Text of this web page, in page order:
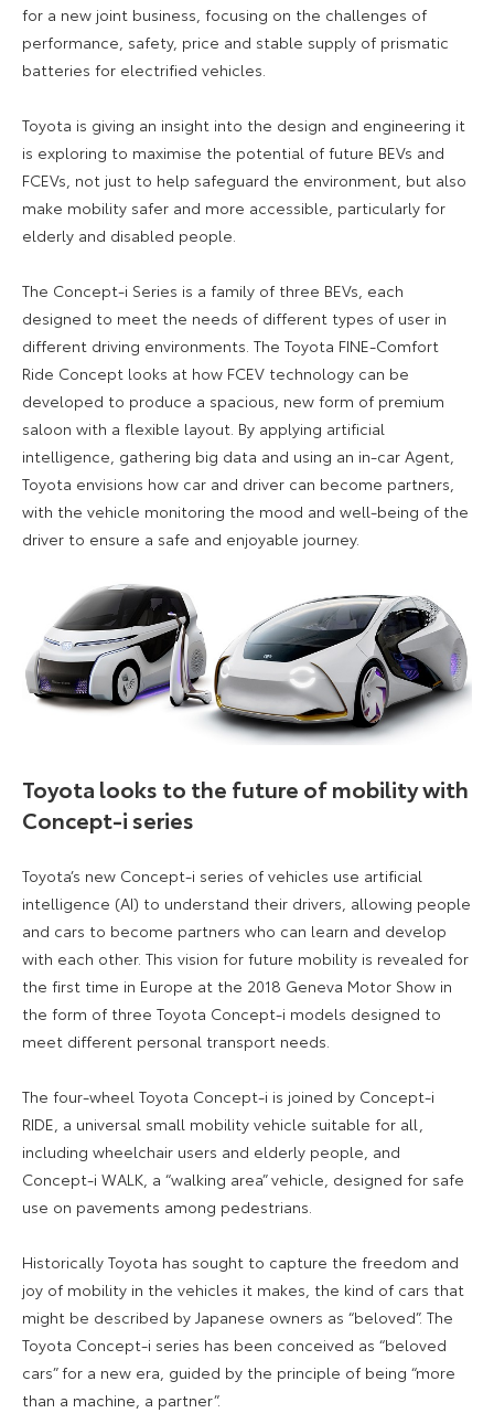
for a new joint business, focusing on the challenges of
performance, safety, price and stable supply of prismatic
batteries for electrified vehicles.
Toyota is giving an insight into the design and engineering it
is exploring to maximise the potential of future BEVs and
FCEVs, not just to help safeguard the environment, but also
make mobility safer and more accessible, particularly for
elderly and disabled people.
The Concept-i Series is a family of three BEVs, each
designed to meet the needs of different types of user in
different driving environments. The Toyota FINE-Comfort
Ride Concept looks at how FCEV technology can be
developed to produce a spacious, new form of premium
saloon with a flexible layout. By applying artificial
intelligence, gathering big data and using an in-car Agent,
Toyota envisions how car and driver can become partners,
with the vehicle monitoring the mood and well-being of the
driver to ensure a safe and enjoyable journey.
Toyota looks to the future of mobility with
Concept-i series
Toyota’s new Concept-i series of vehicles use artificial
intelligence (AI) to understand their drivers, allowing people
and cars to become partners who can learn and develop
with each other. This vision for future mobility is revealed for
the first time in Europe at the 2018 Geneva Motor Show in
the form of three Toyota Concept-i models designed to
meet different personal transport needs.
The four-wheel Toyota Concept-i is joined by Concept-i
RIDE, a universal small mobility vehicle suitable for all,
including wheelchair users and elderly people, and
Concept-i WALK, a “walking area” vehicle, designed for safe
use on pavements among pedestrians.
Historically Toyota has sought to capture the freedom and
joy of mobility in the vehicles it makes, the kind of cars that
might be described by Japanese owners as “beloved”. The
Toyota Concept-i series has been conceived as “beloved
cars” for a new era, guided by the principle of being “more
than a machine, a partner”.